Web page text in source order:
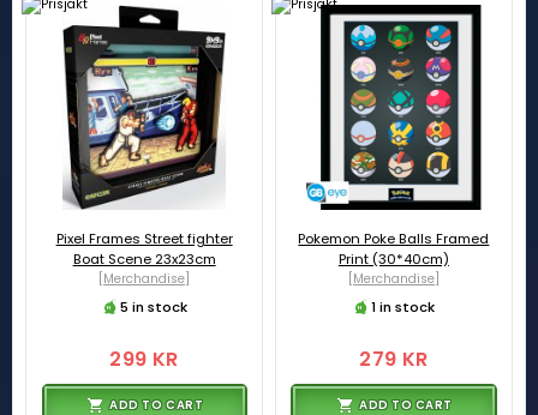
Pixel Frames Street fighter
Boat Scene 23x23cm
[Merchandise]
5 in stock
299 KR
ADD TO CART
Pokemon Poke Balls Framed
Print (30*40cm)
[Merchandise]
1 in stock
279 KR
ADD TO CART